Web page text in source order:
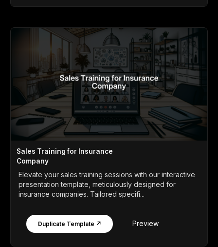
Sales Training for Insurance
Company
Elevate your sales training sessions with our interactive
presentation template, meticulously designed for
insurance companies. Tailored specifi...
Duplicate Template ↗ Preview